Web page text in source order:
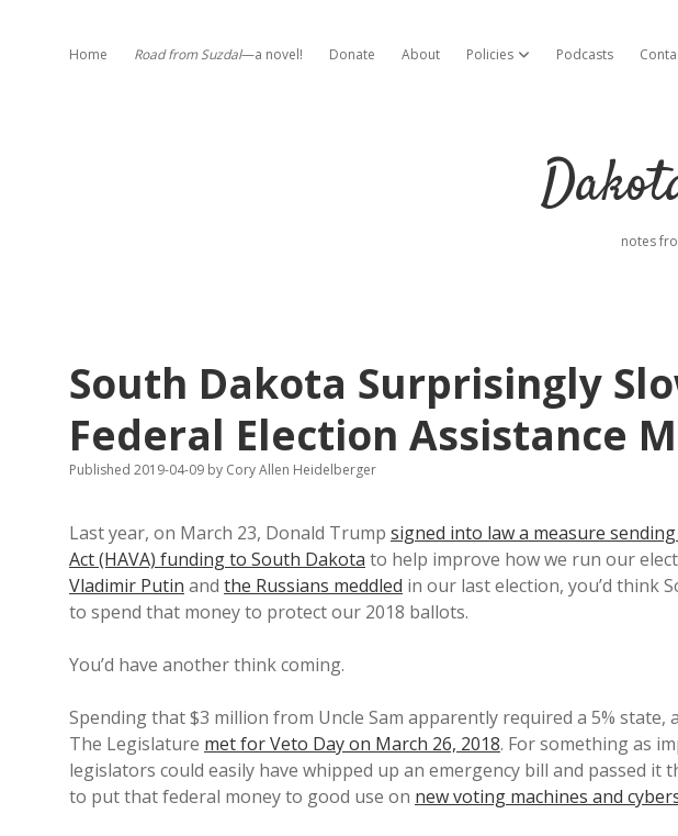
Home Road from Suzdal—a novel! Donate About Policies open dropdown menu
Podcasts
notes
South Dakota Surprisingly
Federal Election Assistance
Published 2019-04-09 by Cory Allen Heidelberger
Last year, on March 23, Donald Trump signed into law a measure
Act (HAVA) funding to South Dakota to help improve how we run our
Vladimir Putin and the Russians meddled in our last election, you’d think
to spend that money to protect our 2018 ballots.
You’d have another think coming.
Spending that $3 million from Uncle Sam apparently required a 5% state,
The Legislature met for Veto Day on March 26, 2018. For something as
legislators could easily have whipped up an emergency bill and passed it
to put that federal money to good use on new voting machines and